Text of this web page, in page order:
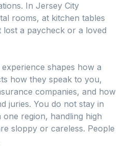
In Jersey City
rooms, at kitchen tables
lost a paycheck or a loved
shapes how a
how they speak to you,
companies, and how
juries. You do not stay in
one region, handling high
sloppy or careless. People